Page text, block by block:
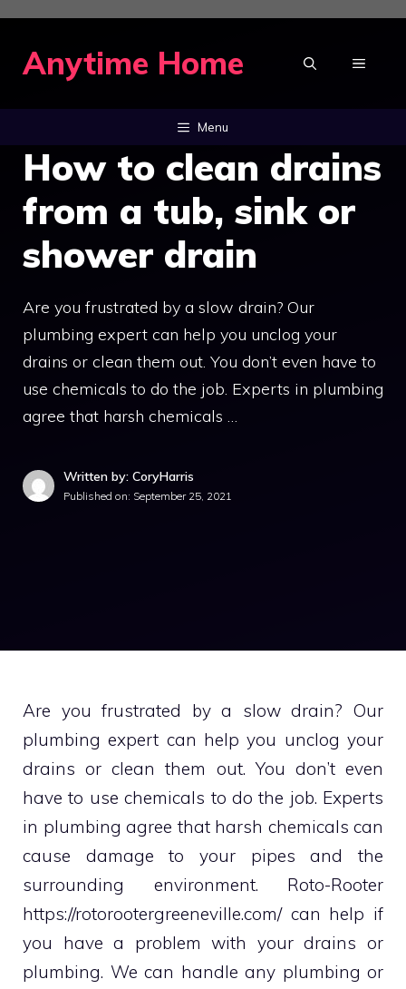
Skip
content
Anytime Home MENU
Menu
How to clean drains
from a tub, sink or
shower drain
Are you frustrated by a slow drain? Our
plumbing expert can help you unclog your
drains or clean them out. You don’t even have to
use chemicals to do the job. Experts in plumbing
agree that harsh chemicals …
Written by: CoryHarris
Published on: September 25, 2021
Are you frustrated by a slow drain? Our
plumbing expert can help you unclog your
drains or clean them out. You don’t even
have to use chemicals to do the job. Experts
in plumbing agree that harsh chemicals can
cause damage to your pipes and the
surrounding environment. Roto-Rooter
https://rotorootergreeneville.com/can help if
you have a problem with your drains or
plumbing. We can handle any plumbing or